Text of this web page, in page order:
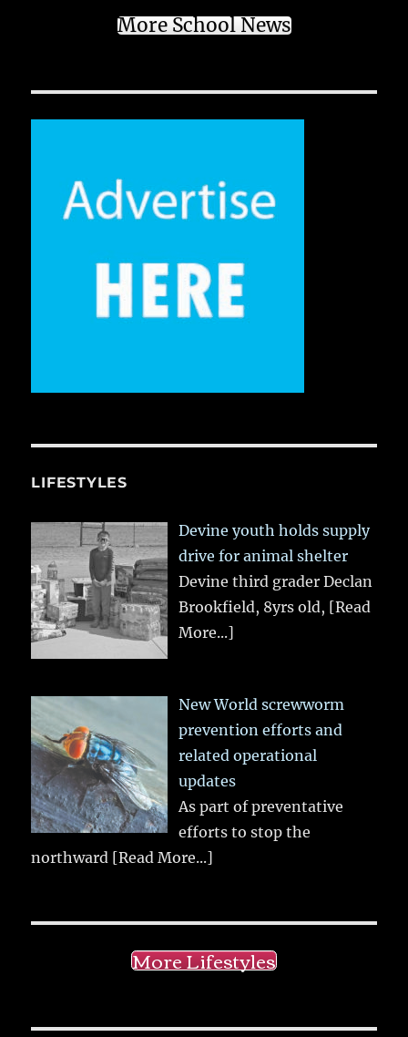
More School News
LIFESTYLES
Devine youth holds supply
drive for animal shelter
Devine third grader Declan
Brookfield, 8yrs old, [Read
More...]
New World screwworm
prevention efforts and
related operational
updates
As part of preventative
efforts to stop the
northward [Read More...]
More Lifestyles